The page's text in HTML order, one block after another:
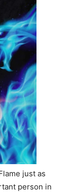
just as
person in